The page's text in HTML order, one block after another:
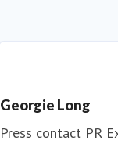
Georgie Long
Press contact PR